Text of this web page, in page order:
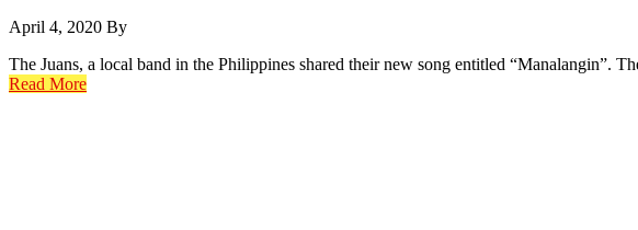
April 4, 2020 By
The Juans, a local band in the Philippines shared their new song entitled “Manalangin”.
Read More